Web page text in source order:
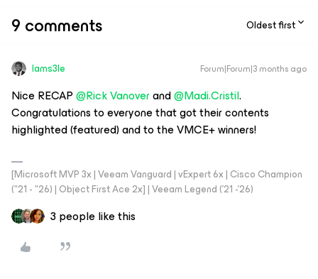
9 comments Oldest first
Iams3le Forum|Forum|3 months ago
Nice RECAP ​@Rick Vanoverand ​@Madi.Cristil.
Congratulations to everyone that got their contents
highlighted (featured) and to the VMCE+ winners!
[Microsoft MVP 3x | Veeam Vanguard | vExpert 6x | Cisco Champion
("21 - "26) | Object First Ace 2x] | Veeam Legend ('21 -'26)
3 people like this